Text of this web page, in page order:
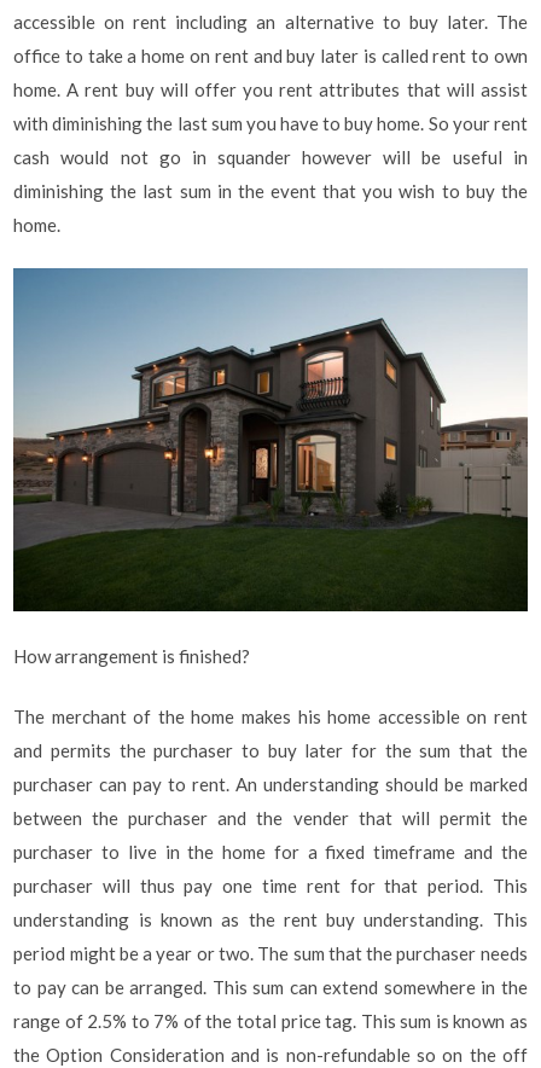
accessible on rent including an alternative to buy later. The
office to take a home on rent and buy later is called rent to own
home. A rent buy will offer you rent attributes that will assist
with diminishing the last sum you have to buy home. So your rent
cash would not go in squander however will be useful in
diminishing the last sum in the event that you wish to buy the
home.
How arrangement is finished?
The merchant of the home makes his home accessible on rent
and permits the purchaser to buy later for the sum that the
purchaser can pay to rent. An understanding should be marked
between the purchaser and the vender that will permit the
purchaser to live in the home for a fixed timeframe and the
purchaser will thus pay one time rent for that period. This
understanding is known as the rent buy understanding. This
period might be a year or two. The sum that the purchaser needs
to pay can be arranged. This sum can extend somewhere in the
range of 2.5% to 7% of the total price tag. This sum is known as
the Option Consideration and is non-refundable so on the off